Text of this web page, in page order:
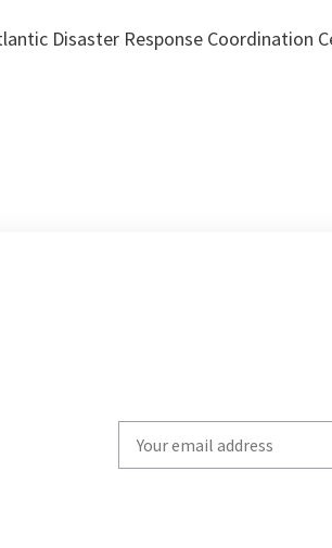
Disaster Response Coordination
your